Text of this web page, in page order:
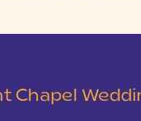
Wedding |